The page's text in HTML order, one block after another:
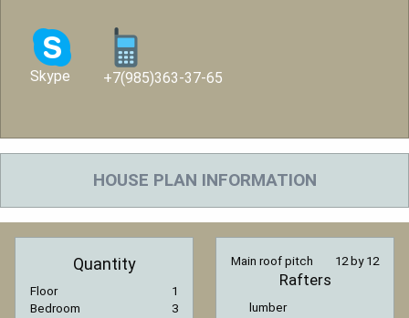
Skype +7(985)363-37-65
HOUSE PLAN INFORMATION
Quantity
Floor
1
Bedroom
3
Main roof pitch 12 by 12
Rafters
lumber